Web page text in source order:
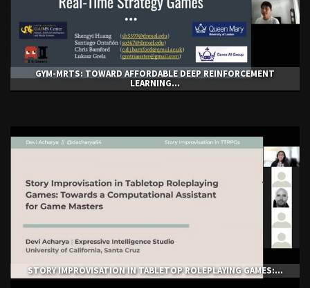
GYM-ΜRTS: TOWARD AFFORDABLE DEEP REINFORCEMENT
LEARNING...
STORY IMPROVISATION IN TABLETOP ROLEPLAYING GAMES:...